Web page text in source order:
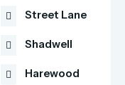
Street Lane
Shadwell
Harewood